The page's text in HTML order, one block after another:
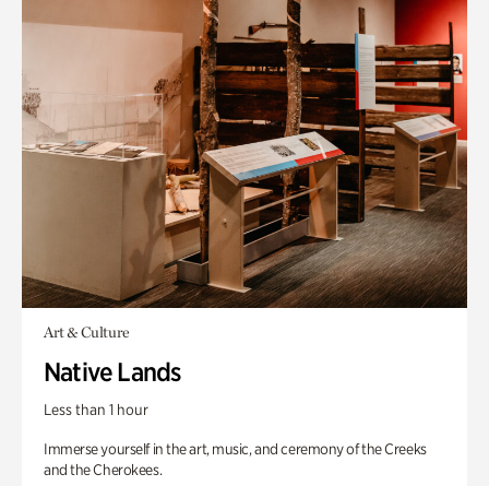
Art & Culture
Native Lands
Less than 1 hour
Immerse yourself in the art, music, and ceremony of the Creeks
and the Cherokees.